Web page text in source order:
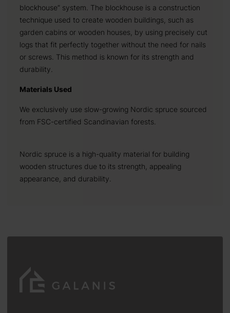
blockhouse” system. The blockhouse is a construction
technique used to create wooden buildings, such as
garden cabins or wooden houses, by using precisely cut
logs that fit perfectly together without the need for nails
or screws. This method is known for its strength and
durability.
Materials Used
We exclusively use slow-growing Nordic spruce sourced
from FSC-certified Scandinavian forests.
Nordic spruce is a high-quality material for building
wooden structures due to its strength, appealing
appearance, and durability.